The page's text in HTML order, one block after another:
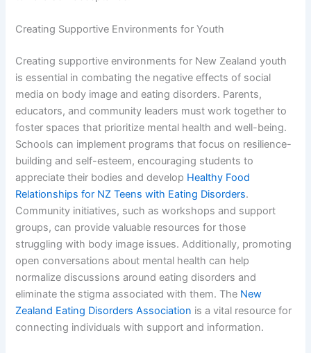
Creating Supportive Environments for Youth
Creating supportive environments for New Zealand youth
is essential in combating the negative effects of social
media on body image and eating disorders. Parents,
educators, and community leaders must work together to
foster spaces that prioritize mental health and well-being.
Schools can implement programs that focus on resilience-
building and self-esteem, encouraging students to
appreciate their bodies and develop Healthy Food
Relationships for NZ Teens with Eating Disorders.
Community initiatives, such as workshops and support
groups, can provide valuable resources for those
struggling with body image issues. Additionally, promoting
open conversations about mental health can help
normalize discussions around eating disorders and
eliminate the stigma associated with them. The New
Zealand Eating Disorders Association is a vital resource for
connecting individuals with support and information.